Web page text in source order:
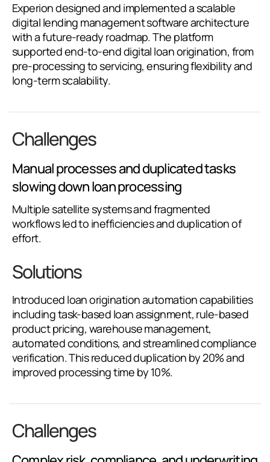
Experion designed and implemented a scalable
digital lending management software architecture
with a future-ready roadmap. The platform
supported end-to-end digital loan origination, from
pre-processing to servicing, ensuring flexibility and
long-term scalability.
Challenges
Manual processes and duplicated tasks
slowing down loan processing
Multiple satellite systems and fragmented
workflows led to inefficiencies and duplication of
effort.
Solutions
Introduced loan origination automation capabilities
including task-based loan assignment, rule-based
product pricing, warehouse management,
automated conditions, and streamlined compliance
verification. This reduced duplication by 20% and
improved processing time by 10%.
Challenges